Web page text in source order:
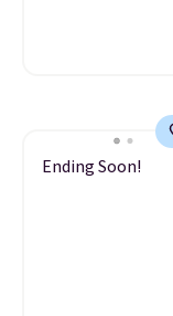
Ending Soon!